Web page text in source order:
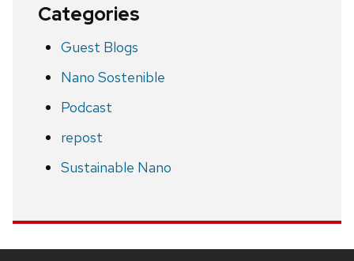
Categories
Guest Blogs
Nano Sostenible
Podcast
repost
Sustainable Nano